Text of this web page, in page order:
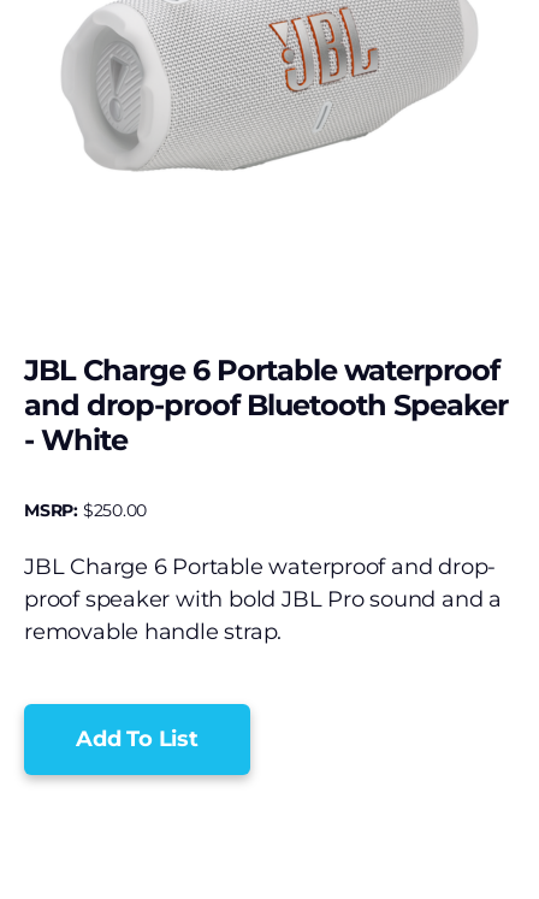
JBL Charge 6 Portable waterproof
and drop-proof Bluetooth Speaker
- White
MSRP: $250.00
JBL Charge 6 Portable waterproof and drop-
proof speaker with bold JBL Pro sound and a
removable handle strap.
Add To List